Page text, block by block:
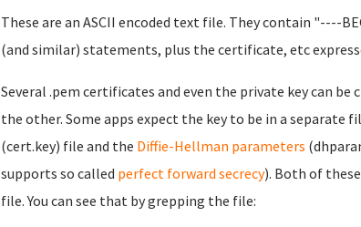
These are an ASCII encoded text file. They contain "----
(and similar) statements, plus the certificate, etc
Several .pem certificates and even the private key can
the other. Some apps expect the key to be in a separate
(cert.key) file and the Diffie-Hellman parameters
supports so called perfect forward secrecy). Both of
file. You can see that by grepping the file: